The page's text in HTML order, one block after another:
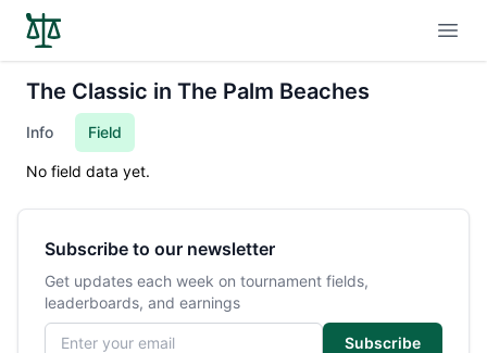
The Classic in The Palm Beaches
Info Field
No field data yet.
Subscribe to our newsletter
Get updates each week on tournament fields,
leaderboards, and earnings
Email address
Subscribe